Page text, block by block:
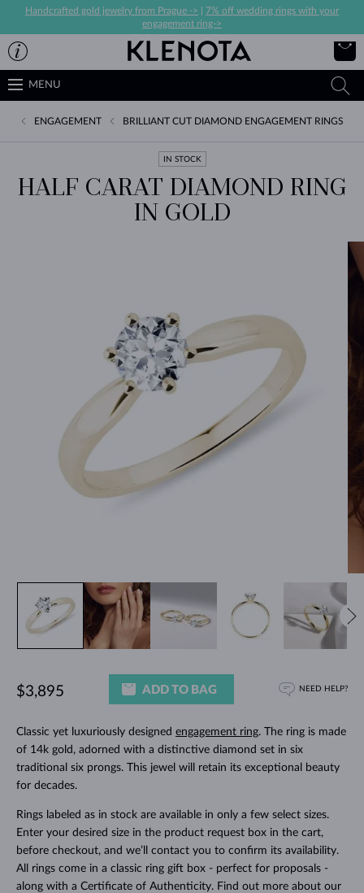
Handcrafted gold jewelry from Prague ->
7% off wedding rings with your
engagement ring->
MENU
ENGAGEMENT BRILLIANT CUT DIAMOND ENGAGEMENT RINGS
IN STOCK
HALF CARAT DIAMOND RING
IN GOLD
Classic yet luxuriously designed engagement ring. The ring is made
of 14k gold, adorned with a distinctive diamond set in six
traditional six prongs. This jewel will retain its exceptional beauty
for decades.
Rings labeled as in stock are available in only a few select sizes.
Enter your desired size in the product request box in the cart,
before checkout, and we’ll contact you to confirm its availability.
All rings come in a classic ring gift box - perfect for proposals -
along with a Certificate of Authenticity. Find out more about our
$3,895 ADD TO BAG NEED HELP?